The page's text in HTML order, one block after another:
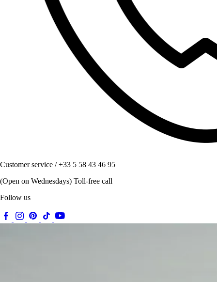
Customer service / +33 5 58 43 46 95
(Open on Wednesdays) Toll-free call
Follow us